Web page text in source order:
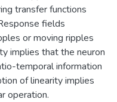
transfer functions
fields
or moving ripples
implies that the neuron
temporal information
of linearity implies
operation.